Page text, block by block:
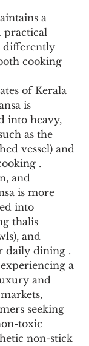
a
practical
differently
cooking
of Kerala
is
into heavy,
as the
vessel) and
.
and
is more
into
thalis
and
daily dining .
experiencing a
and
seeking
toxic
non-stick